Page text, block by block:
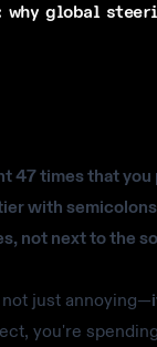
global
47 times that
with
not next to the
just annoying—
you're